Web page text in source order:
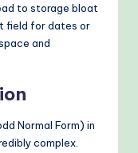
to storage bloat
field for dates or
and
Normal Form) in
complex.